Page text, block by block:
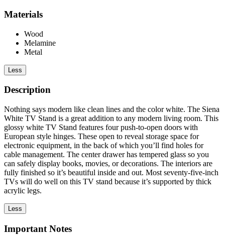
Materials
Wood
Melamine
Metal
Less
Description
Nothing says modern like clean lines and the color white. The Siena
White TV Stand is a great addition to any modern living room. This
glossy white TV Stand features four push-to-open doors with
European style hinges. These open to reveal storage space for
electronic equipment, in the back of which you’ll find holes for
cable management. The center drawer has tempered glass so you
can safely display books, movies, or decorations. The interiors are
fully finished so it’s beautiful inside and out. Most seventy-five-inch
TVs will do well on this TV stand because it’s supported by thick
acrylic legs.
Less
Important Notes